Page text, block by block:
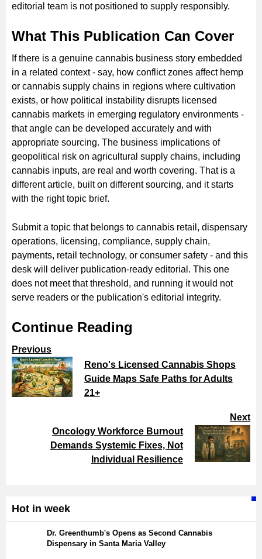
editorial team is not positioned to supply responsibly.
What This Publication Can Cover
If there is a genuine cannabis business story embedded
in a related context - say, how conflict zones affect hemp
or cannabis supply chains in regions where cultivation
exists, or how political instability disrupts licensed
cannabis markets in emerging regulatory environments -
that angle can be developed accurately and with
appropriate sourcing. The business implications of
geopolitical risk on agricultural supply chains, including
cannabis inputs, are real and worth covering. That is a
different article, built on different sourcing, and it starts
with the right topic brief.
Submit a topic that belongs to cannabis retail, dispensary
operations, licensing, compliance, supply chain,
payments, retail technology, or consumer safety - and this
desk will deliver publication-ready editorial. This one
does not meet that threshold, and running it would not
serve readers or the publication's editorial integrity.
Continue Reading
Previous
Reno's Licensed Cannabis Shops
Guide Maps Safe Paths for Adults
21+
Next
Oncology Workforce Burnout
Demands Systemic Fixes, Not
Individual Resilience
Hot in week
Dr. Greenthumb's Opens as Second Cannabis
Dispensary in Santa Maria Valley